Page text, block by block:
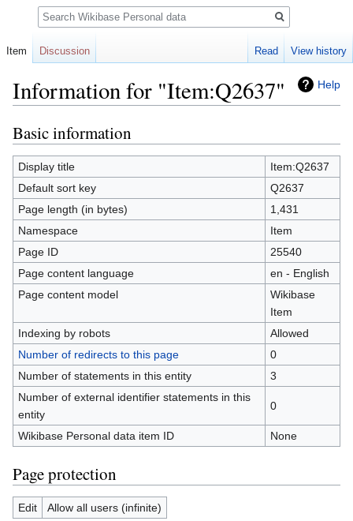
Help
Information for "Item:Q2637"
Jump
to
navigation
Jump
to
search
Basic information
Display title
Item:Q2637
Default sort key
Q2637
Page length (in bytes)
1,431
Namespace
Item
Page ID
25540
Page content language
en - English
Page content model
Wikibase
Item
Indexing by robots
Allowed
Number of redirects to this page
0
Number of statements in this entity
3
Number of external identifier statements in this
entity
0
Wikibase Personal data item ID None
Page protection
Edit Allow all users (infinite)
Item Discussion Read View history
Search